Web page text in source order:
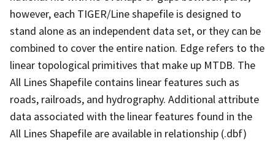
however, each TIGER/Line shapefile is designed to
stand alone as an independent data set, or they can be
combined to cover the entire nation. Edge refers to the
linear topological primitives that make up MTDB. The
All Lines Shapefile contains linear features such as
roads, railroads, and hydrography. Additional attribute
data associated with the linear features found in the
All Lines Shapefile are available in relationship (.dbf)